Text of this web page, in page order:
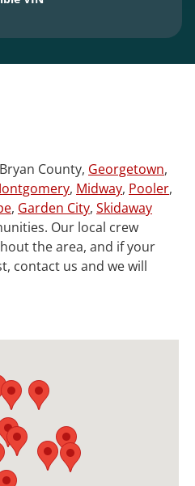
County, Georgetown,
, Midway, Pooler,
, Garden City, Skidaway
Our local crew
the area, and if your
contact us and we will